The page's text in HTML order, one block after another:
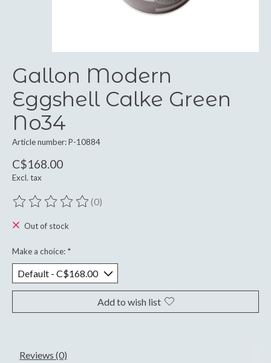
Gallon Modern
Eggshell Calke Green
No34
Article number: P-10884
C$168.00
Excl. tax
The rating of this product is
(0)
Out of stock
Make a choice: *
Add to wish list
Reviews (0)